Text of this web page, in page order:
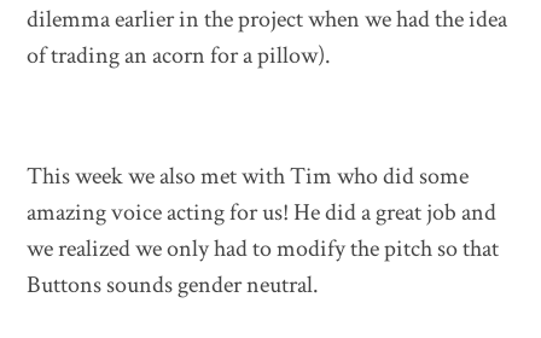
dilemma earlier in the project when we had the idea
of trading an acorn for a pillow).
This week we also met with Tim who did some
amazing voice acting for us! He did a great job and
we realized we only had to modify the pitch so that
Buttons sounds gender neutral.